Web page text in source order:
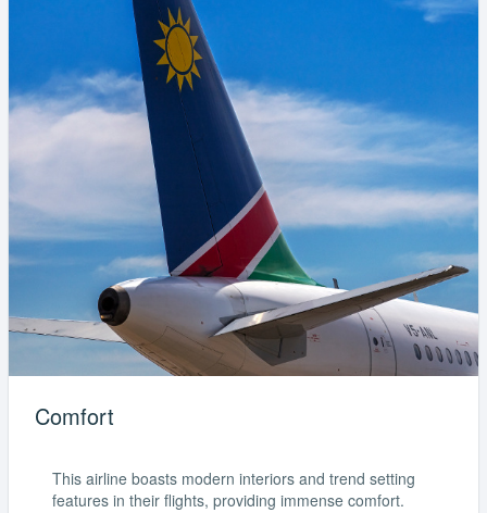
Comfort
This airline boasts modern interiors and trend setting
features in their flights, providing immense comfort.